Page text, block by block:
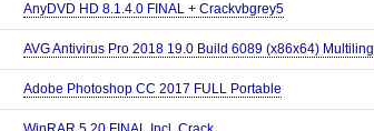
AnyDVD HD 8.1.4.0 FINAL + Crackvbgrey5
AVG Antivirus Pro 2018 19.0 Build 6089 (x86x64)
Adobe Photoshop CC 2017 FULL Portable